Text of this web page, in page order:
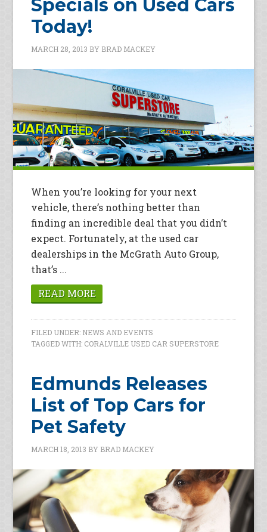
Specials on Used Cars
Today!
MARCH 28, 2013 BY BRAD MACKEY
When you’re looking for your next
vehicle, there’s nothing better than
finding an incredible deal that you didn’t
expect. Fortunately, at the used car
dealerships in the McGrath Auto Group,
that’s ...
READ MORE
FILED UNDER: NEWS AND EVENTS
TAGGED WITH: CORALVILLE USED CAR SUPERSTORE
Edmunds Releases
List of Top Cars for
Pet Safety
MARCH 18, 2013 BY BRAD MACKEY